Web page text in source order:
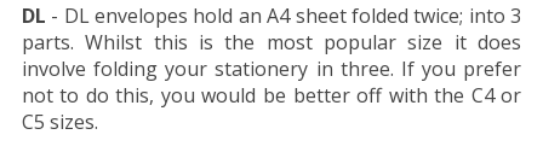
DL - DL envelopes hold an A4 sheet folded twice; into 3
parts. Whilst this is the most popular size it does
involve folding your stationery in three. If you prefer
not to do this, you would be better off with the C4 or
C5 sizes.